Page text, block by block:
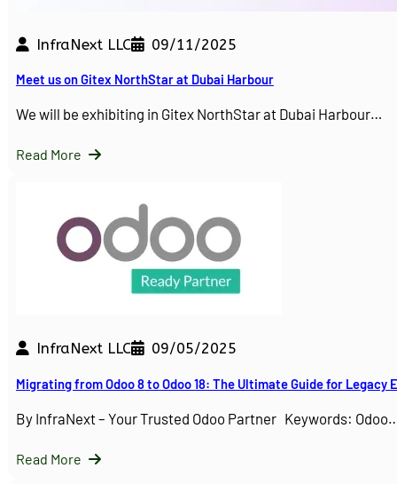
InfraNext LLC 09/11/2025
Meet us on Gitex NorthStar at Dubai Harbour
We will be exhibiting in Gitex NorthStar at Dubai Harbour…
Read More
InfraNext LLC 09/05/2025
Migrating from Odoo 8 to Odoo 18: The Ultimate Guide for Legacy
By InfraNext – Your Trusted Odoo Partner Keywords:
Read More